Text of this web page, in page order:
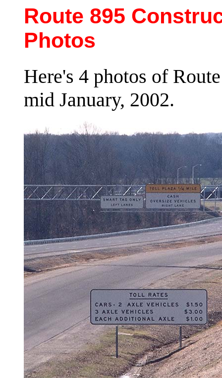
Route 895
Photos
Here's 4 photos of
mid January, 2002.